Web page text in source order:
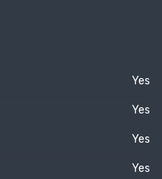
Yes
Yes
Yes
Yes